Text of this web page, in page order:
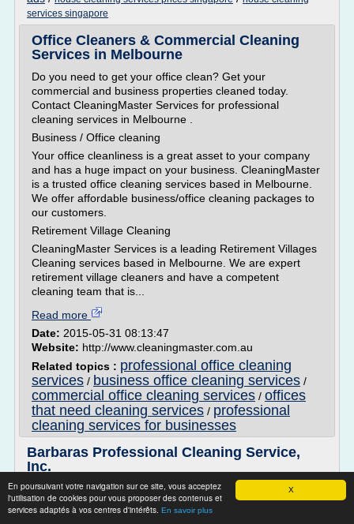
X
En poursuivant votre navigation sur ce site, vous acceptez
l'utilisation de cookies pour vous proposer des contenus et
services adaptés à vos centres d'intérêts. En savoir plus
services singapore
Office Cleaners & Commercial Cleaning
Services in Melbourne
Do you need to get your office clean? Get your
commercial and business properties cleaned today.
Contact CleaningMaster Services for professional
cleaning services in Melbourne .
Business / Office cleaning
Your office cleanliness is a great asset to your company
and has a huge impact on your business. CleaningMaster
is a trusted office cleaning services based in Melbourne.
We offer affordable business/office cleaning packages to
our customers.
Retirement Village Cleaning
CleaningMaster Services is a leading Retirement Villages
Cleaning services based in Melbourne. We are expert
retirement village cleaners and have a competent
cleaning team that is...
Read more
Date: 2015-05-31 08:13:47
Website: http://www.cleaningmaster.com.au
Related topics : professional office cleaning
services / business office cleaning services /
commercial office cleaning services / offices
that need cleaning services / professional
cleaning services for businesses
Barbaras Professional Cleaning Service,
Inc.
Welcome to Barbara Reed
Professional Cleaning Service